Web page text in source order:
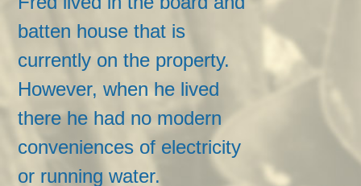
batten house that is
currently on the property.
However, when he lived
there he had no modern
conveniences of electricity
or running water.